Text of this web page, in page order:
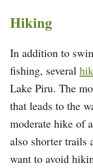
Hiking
In addition to
fishing, several
Lake Piru. The
that leads to the
moderate hike of
also shorter trails
want to avoid